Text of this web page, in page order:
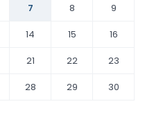
7 8
9
14 15
16
21 22
23
28 29
30